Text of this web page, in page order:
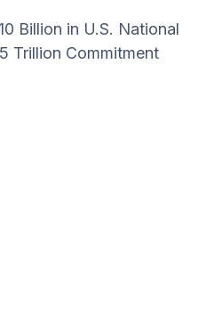
Billion in U.S. National
Trillion Commitment